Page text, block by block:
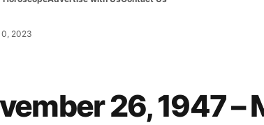
2023
26, 1947 –